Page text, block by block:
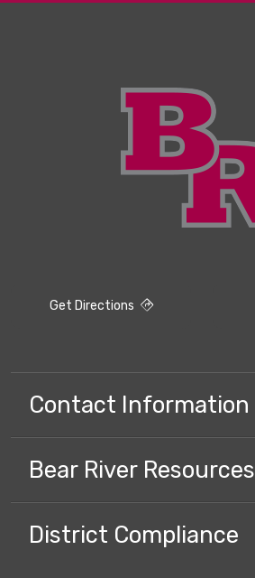
Get Directions
Contact Information
Bear River Resources
District Compliance